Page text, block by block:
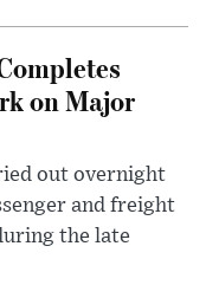
on Major
out overnight
and freight
the late